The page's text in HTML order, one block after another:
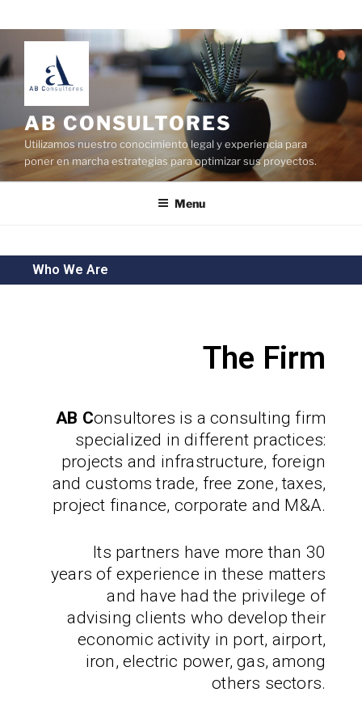
AB CONSULTORES
Utilizamos nuestro conocimiento legal y experiencia para
poner en marcha estrategias para optimizar sus proyectos.
Menu
Who We Are
The Firm
AB Consultores is a consulting firm
specialized in different practices:
projects and infrastructure, foreign
and customs trade, free zone, taxes,
project finance, corporate and M&A.
Its partners have more than 30
years of experience in these matters
and have had the privilege of
advising clients who develop their
economic activity in port, airport,
iron, electric power, gas, among
others sectors.